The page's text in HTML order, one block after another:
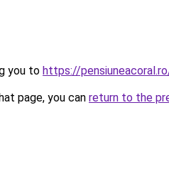
you to https://
page, you can return to the